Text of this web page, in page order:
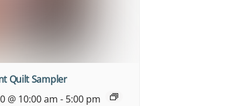
Quilt Sampler
@ 10:00 am - 5:00 pm